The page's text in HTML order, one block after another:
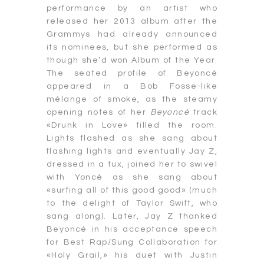
performance by an artist who
released her 2013 album after the
Grammys had already announced
its nominees, but she performed as
though she’d won Album of the Year.
The seated profile of Beyoncé
appeared in a Bob Fosse-like
mélange of smoke, as the steamy
opening notes of her Beyoncétrack
«Drunk in Love» filled the room.
Lights flashed as she sang about
flashing lights and eventually Jay Z,
dressed in a tux, joined her to swivel
with Yoncé as she sang about
«surfing all of this good good» (much
to the delight of Taylor Swift, who
sang along). Later, Jay Z thanked
Beyoncé in his acceptance speech
for Best Rap/Sung Collaboration for
«Holy Grail,» his duet with Justin